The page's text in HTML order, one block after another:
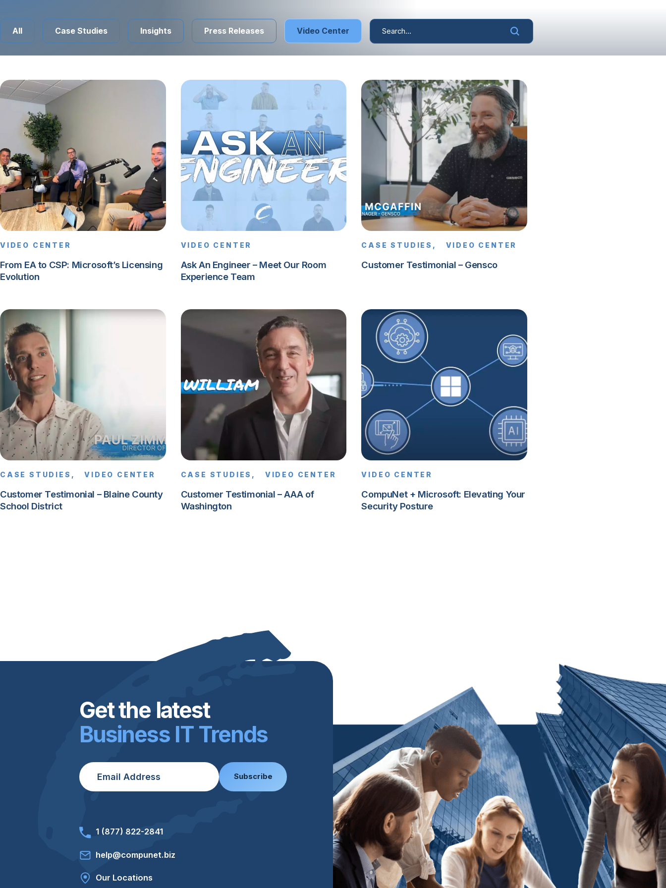
All Case Studies Insights Press Releases Video Center
VIDEO CENTER
From EA to CSP: Microsoft’s Licensing
Evolution
VIDEO CENTER
Ask An Engineer – Meet Our Room
Experience Team
CASE STUDIES, VIDEO CENTER
Customer Testimonial – Gensco
CASE STUDIES, VIDEO CENTER
Customer Testimonial – Blaine County
School District
CASE STUDIES, VIDEO CENTER
Customer Testimonial – AAA of
Washington
VIDEO CENTER
CompuNet + Microsoft: Elevating Your
Security Posture
Get the latest
Business IT Trends
Email
*
1 (877) 822-2841
help@compunet.biz
Our Locations